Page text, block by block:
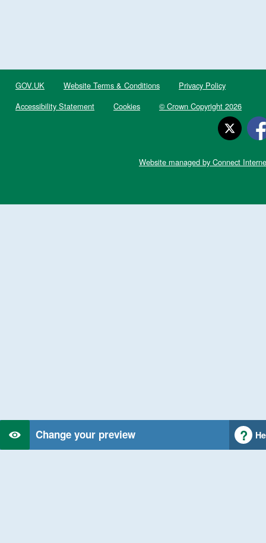
Change your preview
GOV.UK Website Terms & Conditions
Privacy Policy
Accessibility Statement
Cookies © Crown Copyright 2026
Website managed by Connect